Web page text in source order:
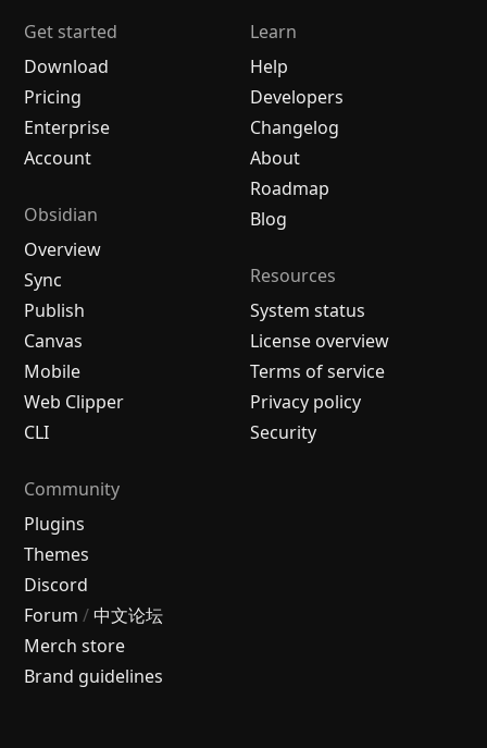
Get started
Download
Pricing
Enterprise
Account
Obsidian
Overview
Sync
Publish
Canvas
Mobile
Web Clipper
CLI
Learn
Help
Developers
Changelog
About
Roadmap
Blog
Resources
System status
License overview
Terms of service
Privacy policy
Security
Community
Plugins
Themes
Discord
Forum / 中文论坛
Merch store
Brand guidelines